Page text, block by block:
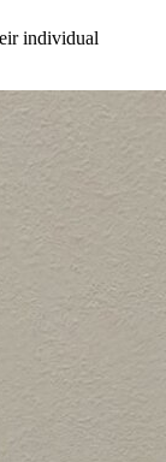
individual